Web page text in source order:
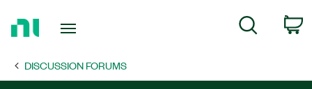
Page
Search
DISCUSSION FORUMS